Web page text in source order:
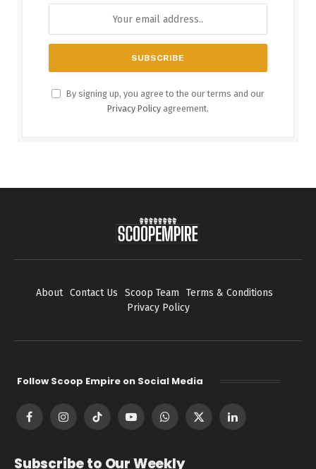
By signing up, you agree to the our terms and our
Privacy Policy agreement.
About Contact Us Scoop Team
Terms & Conditions
Privacy Policy
Follow Scoop Empire on Social Media
FacebookInstagramTikTok YouTubeWhatsApp
X
LinkedIn
Subscribe to Our Weekly